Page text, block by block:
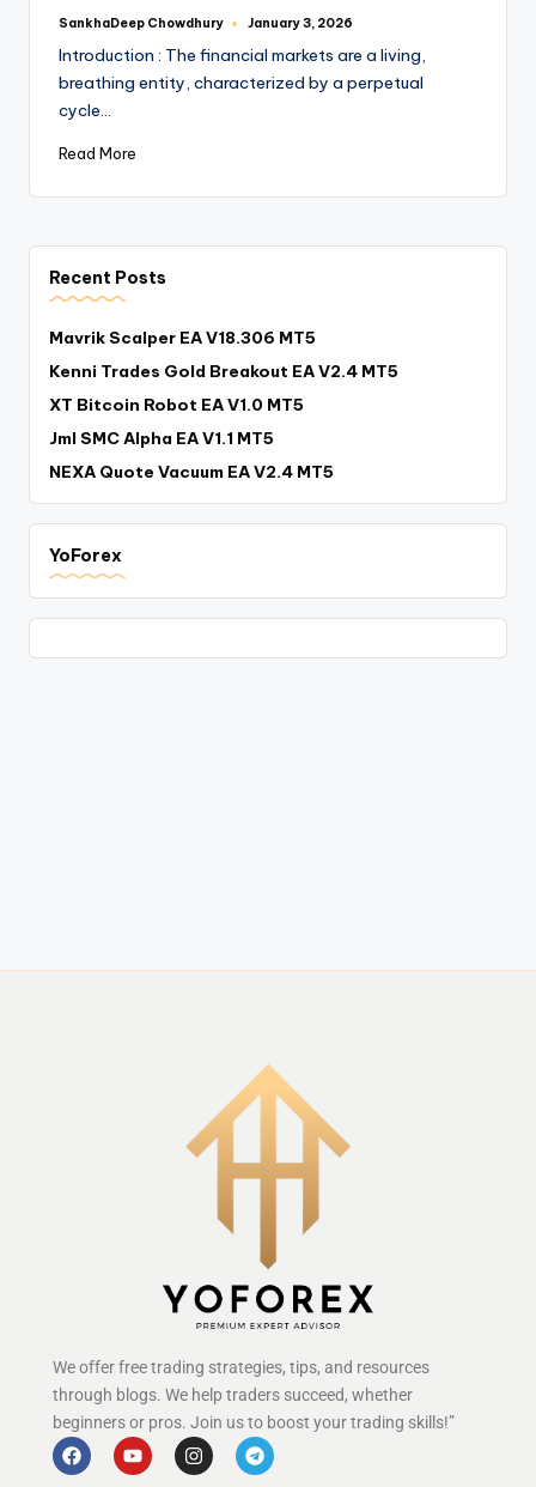
SankhaDeep Chowdhury January 3, 2026
Introduction : The financial markets are a living,
breathing entity, characterized by a perpetual
cycle…
Read More
Recent Posts
Mavrik Scalper EA V18.306 MT5
Kenni Trades Gold Breakout EA V2.4 MT5
XT Bitcoin Robot EA V1.0 MT5
Jml SMC Alpha EA V1.1 MT5
NEXA Quote Vacuum EA V2.4 MT5
YoForex
We offer free trading strategies, tips, and resources
through blogs. We help traders succeed, whether
beginners or pros. Join us to boost your trading skills!”